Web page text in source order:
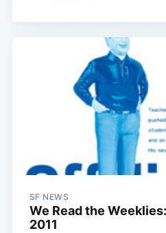
SF NEWS
We Read the
2011